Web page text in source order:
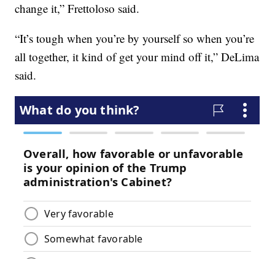
change it,” Frettoloso said.
“It’s tough when you’re by yourself so when you’re
all together, it kind of get your mind off it,” DeLima
said.